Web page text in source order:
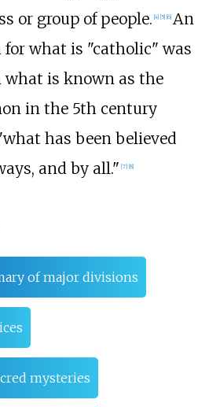
or group of people. 4] 5] 6] An
what is "catholic" was
is known as the
in the 5th century
has been believed
and by all." [7] 8]
of major divisions
mysteries